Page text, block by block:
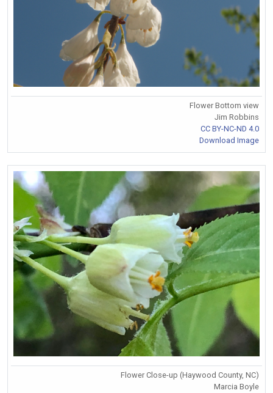
Flower Bottom view
Jim Robbins
CC BY-NC-ND 4.0
Download Image
Flower Close-up (Haywood County, NC)
Marcia Boyle